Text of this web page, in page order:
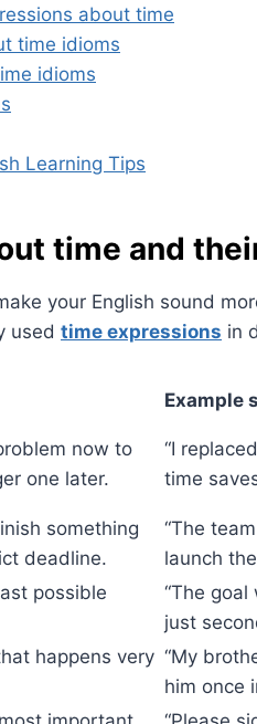
about time
time idioms
idioms
Learning Tips
time and
your English sound
used time expressions in
Example
now to
one later.
“I
time
something
deadline.
“The
launch
possible
“The
just
happens very “My
him once